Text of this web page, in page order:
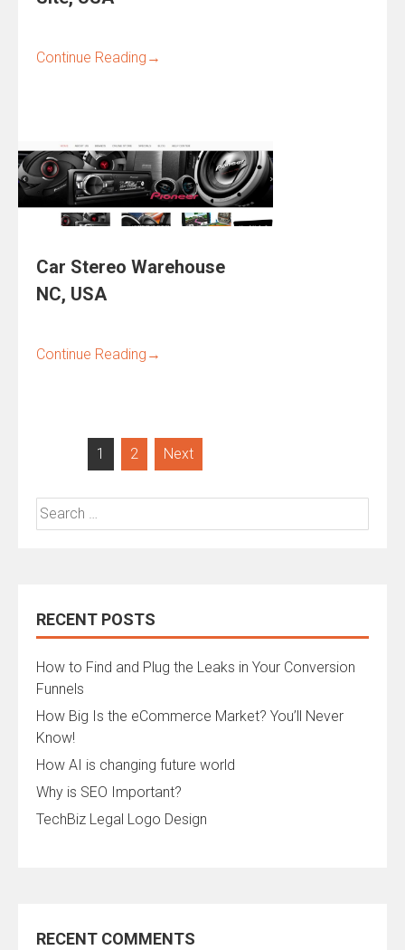
Continue Reading →
Car Stereo Warehouse
NC, USA
Continue Reading →
pagination
1 2 Next
Search
for:
RECENT POSTS
How to Find and Plug the Leaks in Your Conversion
Funnels
How Big Is the eCommerce Market? You’ll Never
Know!
How AI is changing future world
Why is SEO Important?
TechBiz Legal Logo Design
RECENT COMMENTS